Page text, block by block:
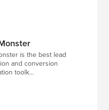
is the best lead
and conversion
toolk…